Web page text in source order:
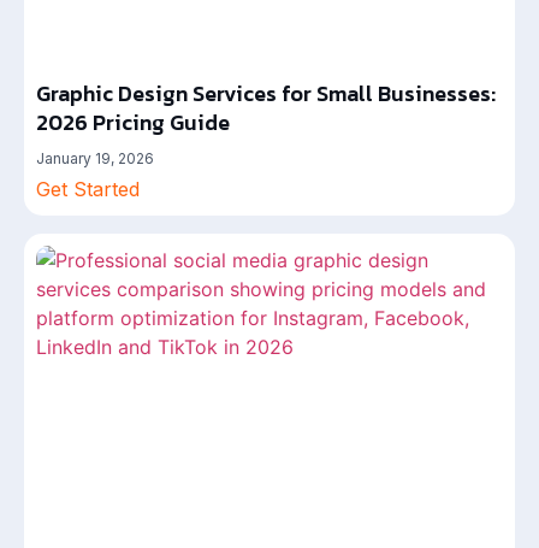
Graphic Design Services for Small Businesses:
2026 Pricing Guide
January 19, 2026
Get Started